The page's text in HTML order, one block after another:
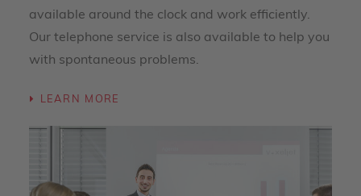
available around the clock and work efficiently.
Our telephone service is also available to help you
with spontaneous problems.
LEARN MORE